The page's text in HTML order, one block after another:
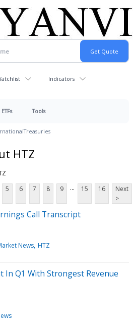
Indicators
ETFs Tools
Treasuries
HTZ
5 6 7 8 9 ... 15 16
Next
>
Call Transcript
News HTZ
In Q1 With Strongest Revenue